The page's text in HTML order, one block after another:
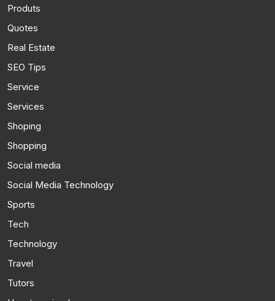
Produts
Quotes
Real Estate
SEO Tips
Service
Services
Shoping
Shopping
Social media
Social Media Technology
Sports
Tech
Technology
Travel
Tutors